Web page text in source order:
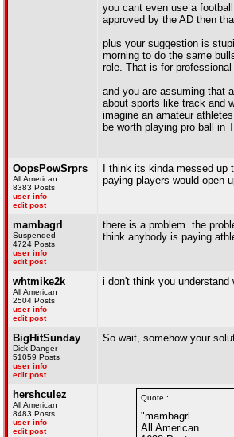
you cant even use a
approved by the AD then
plus your suggestion is
morning to do the same
role. That is for
and you are assuming that
about sports like track and
imagine an amateur
be worth playing pro ball in
OopsPowSrprs
All American
8383 Posts
user info
edit post
I think its kinda messed
paying players would open
mambagrl
Suspended
4724 Posts
user info
edit post
there is a problem. the
think anybody is paying
whtmike2k
All American
2504 Posts
user info
edit post
i don't think you
BigHitSunday
Dick Danger
51059 Posts
user info
edit post
So wait, somehow your
hershculez
All American
8483 Posts
user info
edit post
Quote :
"mambagrl
All American